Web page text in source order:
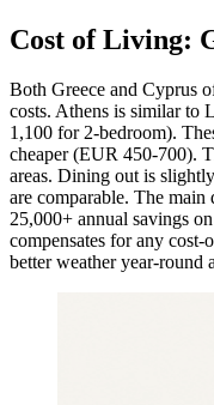
Cost of Living:
Both Greece and Cyprus
costs. Athens is similar to
1,100 for 2-bedroom).
cheaper (EUR 450-700).
areas. Dining out is
are comparable. The
25,000+ annual savings
compensates for any
better weather year-round